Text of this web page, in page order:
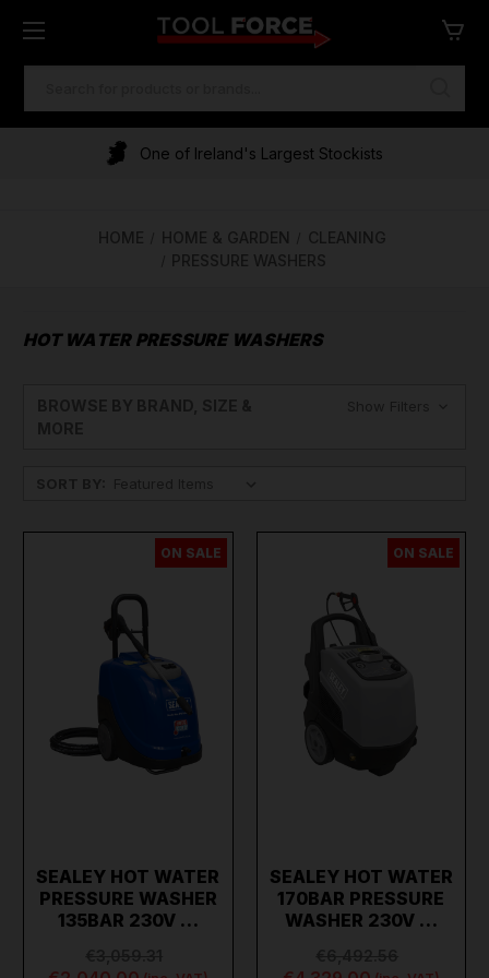
One of Ireland's Largest Stockists
HOME HOME & GARDEN
CLEANING
PRESSURE WASHERS
HOT WATER PRESSURE WASHERS
ON SALE
SEALEY HOT WATER
PRESSURE WASHER
135BAR 230V …
ON SALE
SEALEY HOT WATER
170BAR PRESSURE
WASHER 230V …